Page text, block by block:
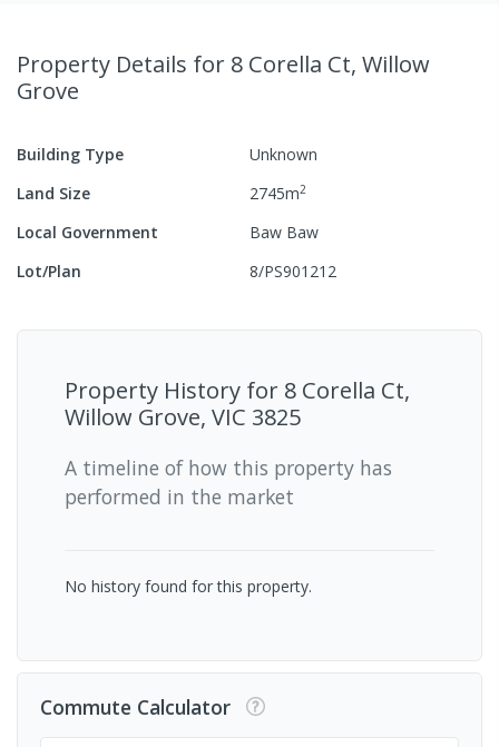
Property Details for 8 Corella Ct, Willow
Grove
Building Type
Unknown
Land Size
2745m2
Local Government
Baw Baw
Lot/Plan
8/PS901212
Property History for 8 Corella Ct,
Willow Grove, VIC 3825
A timeline of how this property has
performed in the market
No history found for this property.
Commute Calculator